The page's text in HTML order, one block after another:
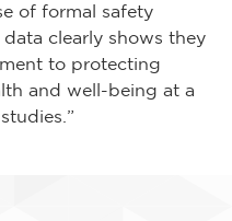
of formal safety
clearly shows they
to protecting
and well-being at a